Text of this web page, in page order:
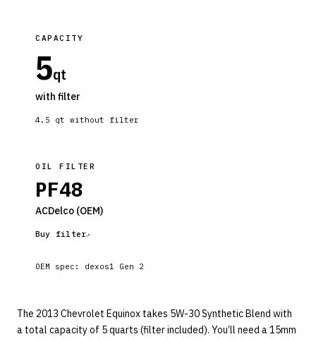
CAPACITY
5qt
with filter
4.5 qt without filter
OIL FILTER
PF48
ACDelco (OEM)
Buy filter
OEM spec: dexos1 Gen 2
The 2013 Chevrolet Equinox takes 5W-30 Synthetic Blend with
a total capacity of 5 quarts (filter included). You’ll need a 15mm